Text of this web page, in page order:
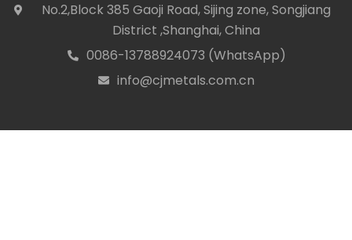
icon
No.2,Block 385 Gaoji Road, Sijing zone, Songjiang
District ,Shanghai, China
icon 0086-13788924073 (WhatsApp)
iconinfo@cjmetals.com.cn